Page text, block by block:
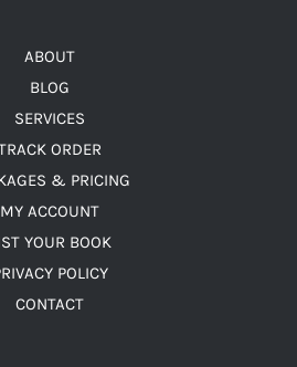
ABOUT
BLOG
SERVICES
ORDER
& PRICING
MY ACCOUNT
YOUR BOOK
POLICY
CONTACT